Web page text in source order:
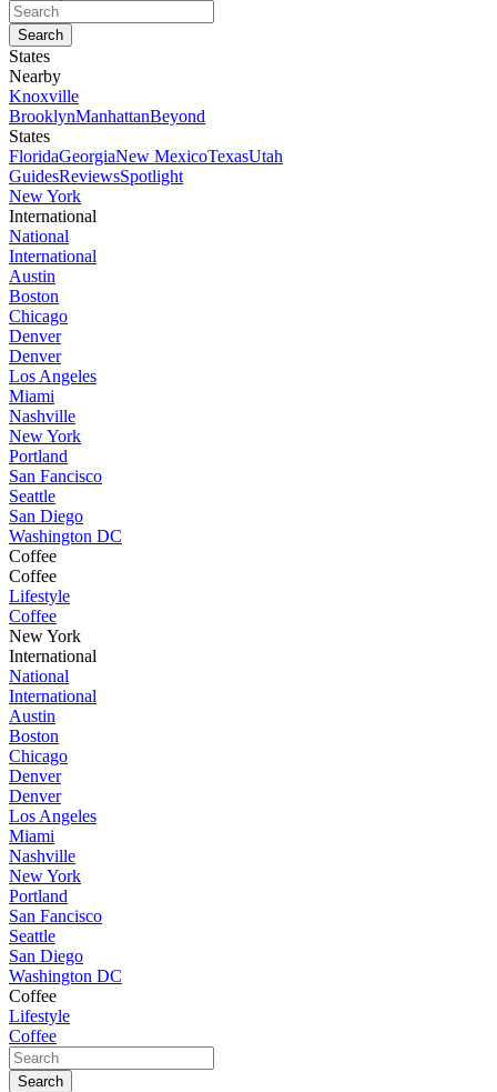
States
Nearby
Knoxville
BrooklynManhattanBeyond
States
FloridaGeorgiaNew MexicoTexasUtah
GuidesReviewsSpotlight
New York
International
National
International
Austin
Boston
Chicago
Denver
Denver
Los Angeles
Miami
Nashville
New York
Portland
San Fancisco
Seattle
San Diego
Washington DC
Coffee
Coffee
Lifestyle
Coffee
New York
International
National
International
Austin
Boston
Chicago
Denver
Denver
Los Angeles
Miami
Nashville
New York
Portland
San Fancisco
Seattle
San Diego
Washington DC
Coffee
Lifestyle
Coffee